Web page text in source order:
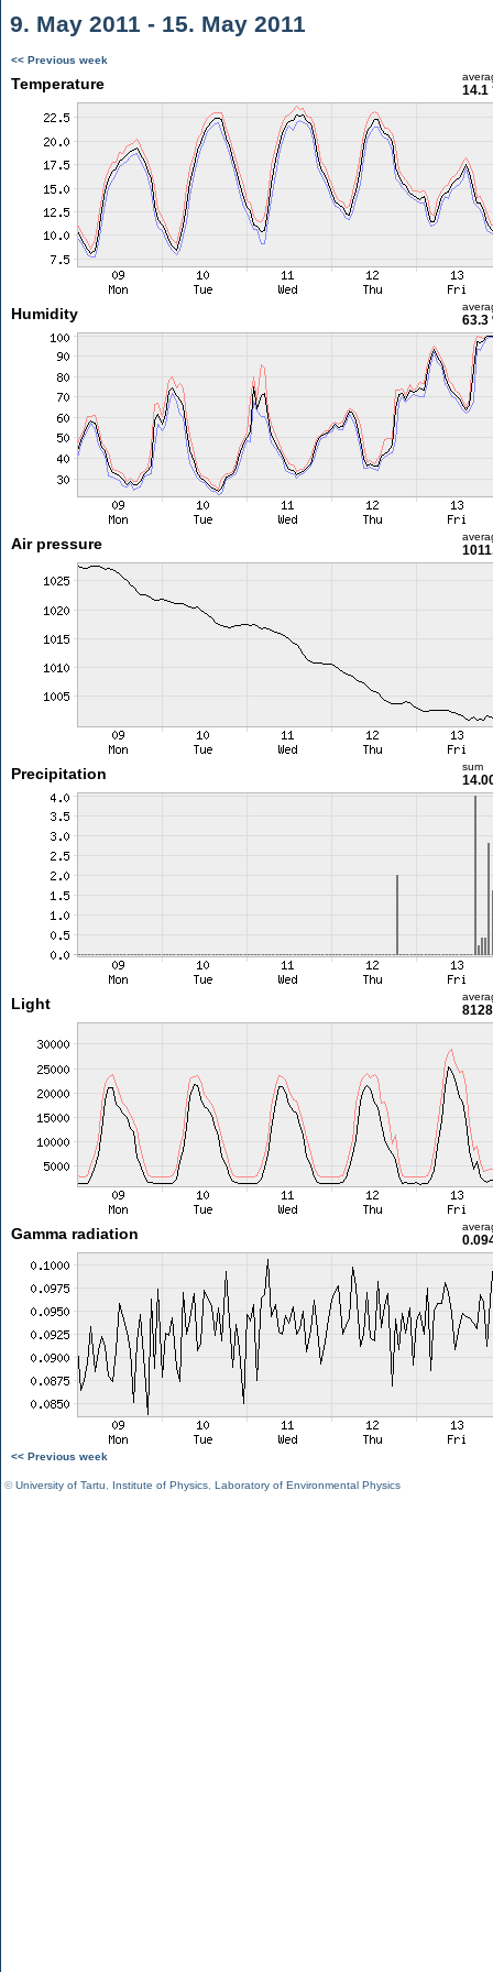
9. May 2011 - 15. May 2011
<< Previous week
Temperature 14.1
Humidity 63.3
Air pressure
Precipitation sum
Light
Gamma radiation
<< Previous week
©University of Tartu Institute of Physics Laboratory of Environmental Physics